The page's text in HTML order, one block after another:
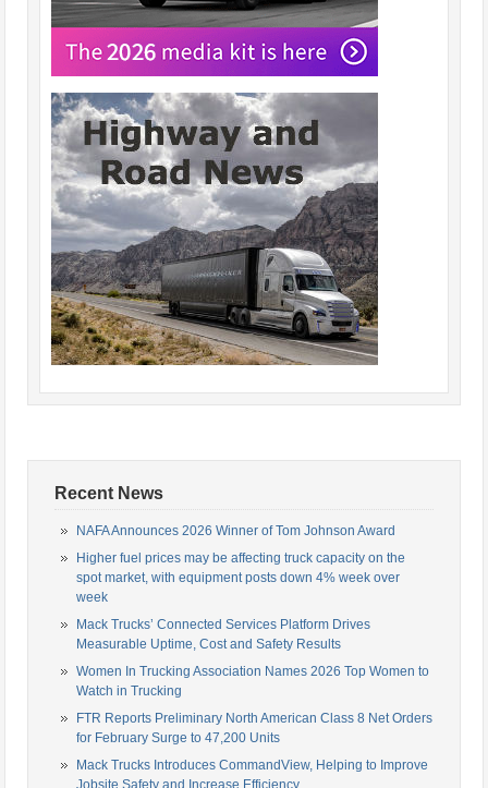
Recent News
NAFA Announces 2026 Winner of Tom Johnson Award
Higher fuel prices may be affecting truck capacity on the
spot market, with equipment posts down 4% week over
week
Mack Trucks’ Connected Services Platform Drives
Measurable Uptime, Cost and Safety Results
Women In Trucking Association Names 2026 Top Women to
Watch in Trucking
FTR Reports Preliminary North American Class 8 Net Orders
for February Surge to 47,200 Units
Mack Trucks Introduces CommandView, Helping to Improve
Jobsite Safety and Increase Efficiency